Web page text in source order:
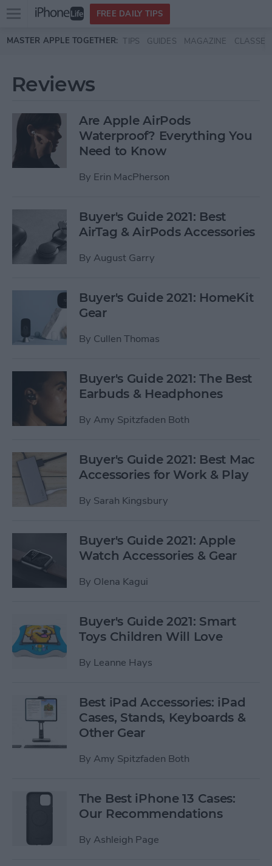
Skip to main content
Open
menu
FREE DAILY TIPS
MASTER APPLE TOGETHER: TIPS GUIDES MAGAZINE CLASSES
Reviews
Are Apple AirPods
Waterproof? Everything You
Need to Know
By Erin MacPherson
Buyer's Guide 2021: Best
AirTag & AirPods Accessories
By August Garry
Buyer's Guide 2021: HomeKit
Gear
By Cullen Thomas
Buyer's Guide 2021: The Best
Earbuds & Headphones
By Amy Spitzfaden Both
Buyer's Guide 2021: Best Mac
Accessories for Work & Play
By Sarah Kingsbury
Buyer's Guide 2021: Apple
Watch Accessories & Gear
By Olena Kagui
Buyer's Guide 2021: Smart
Toys Children Will Love
By Leanne Hays
Best iPad Accessories: iPad
Cases, Stands, Keyboards &
Other Gear
By Amy Spitzfaden Both
The Best iPhone 13 Cases:
Our Recommendations
By Ashleigh Page